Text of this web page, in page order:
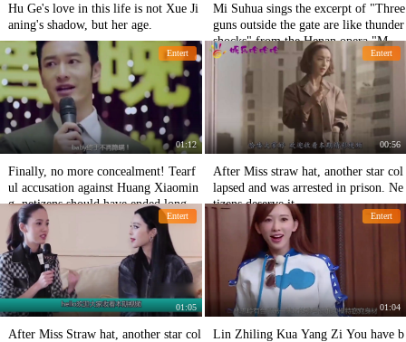
Hu Ge's love in this life is not Xue Ji
aning's shadow, but her age.
Mi Suhua sings the excerpt of "Three
guns outside the gate are like thunder
shocks" from the Henan opera "Mu
Guiying hangs in command"
Entert
01:12
Finally, no more concealment! Tearf
ul accusation against Huang Xiaomin
g, netizens should have ended long a
go
Entert
00:56
After Miss straw hat, another star col
lapsed and was arrested in prison. Ne
tizens deserve it.
Entert
01:05
After Miss Straw hat, another star col
Entert
01:04
Lin Zhiling Kua Yang Zi You have b